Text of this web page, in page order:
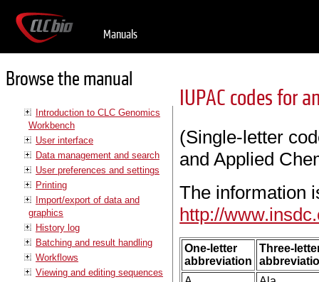
Manuals
Browse the manual
Introduction to CLC Genomics
Workbench
User interface
Data management and search
User preferences and settings
Printing
Import/export of data and
graphics
History log
Batching and result handling
Workflows
Viewing and editing sequences
IUPAC codes for
(Single-letter
and Applied
The information
http://
One-letter
abbreviation
Three-